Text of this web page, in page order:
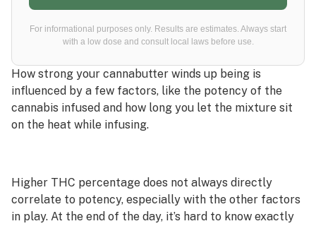
For informational purposes only. Results are estimates. Always start
with a low dose and consult local laws before use.
How strong your cannabutter winds up being is
influenced by a few factors, like the potency of the
cannabis infused and how long you let the mixture sit
on the heat while infusing.
Higher THC percentage does not always directly
correlate to potency, especially with the other factors
in play. At the end of the day, it’s hard to know exactly